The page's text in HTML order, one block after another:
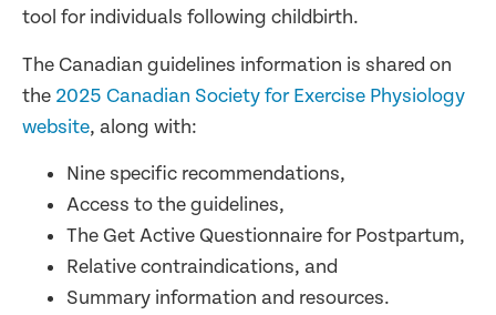
tool for individuals following childbirth.
The Canadian guidelines information is shared on
the 2025 Canadian Society for Exercise Physiology
website, along with:
Nine specific recommendations,
Access to the guidelines,
The Get Active Questionnaire for Postpartum,
Relative contraindications, and
Summary information and resources.